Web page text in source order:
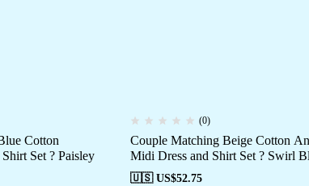
Cotton
Set ? Paisley
(0)
Couple Matching Beige Cotton
Midi Dress and Shirt Set ? Swirl
🇺🇸 US$52.75